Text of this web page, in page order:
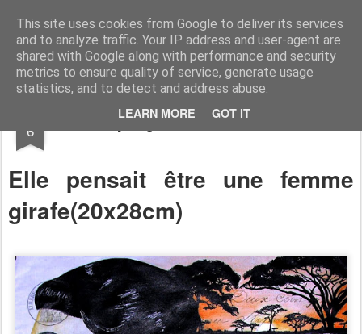
This site uses cookies from Google to deliver its services
and to analyze traffic. Your IP address and user-agent are
shared with Google along with performance and security
metrics to ensure quality of service, generate usage
statistics, and to detect and address abuse.
LEARN MORE GOT IT
RootArt Artwork David Chansard Dessins Sculptures
6 Recyclage : Les Actes Notariés
Elle pensait être une femme
girafe(20x28cm)